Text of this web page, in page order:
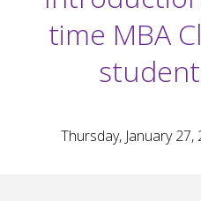
time MBA
Thursday, January 27,